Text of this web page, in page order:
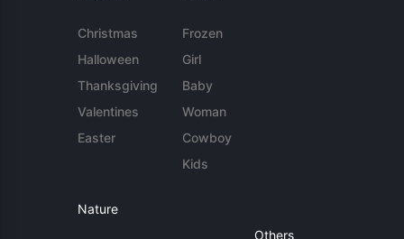
Christmas
Halloween
Thanksgiving
Valentines
Easter
Frozen
Girl
Baby
Woman
Cowboy
Kids
Nature
Others